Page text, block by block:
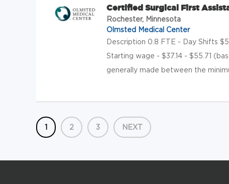
Certified Surgical First
Rochester, Minnesota
Olmsted Medical Center
Description 0.8 FTE - Day Shifts
Starting wage - $37.14 - $55.71
generally made between the
1 2 3 NEXT